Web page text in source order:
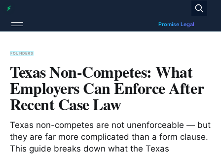
FOUNDERS
Texas Non-Competes: What
Employers Can Enforce After
Recent Case Law
Texas non-competes are not unenforceable — but
they are far more complicated than a form clause.
This guide breaks down what the Texas